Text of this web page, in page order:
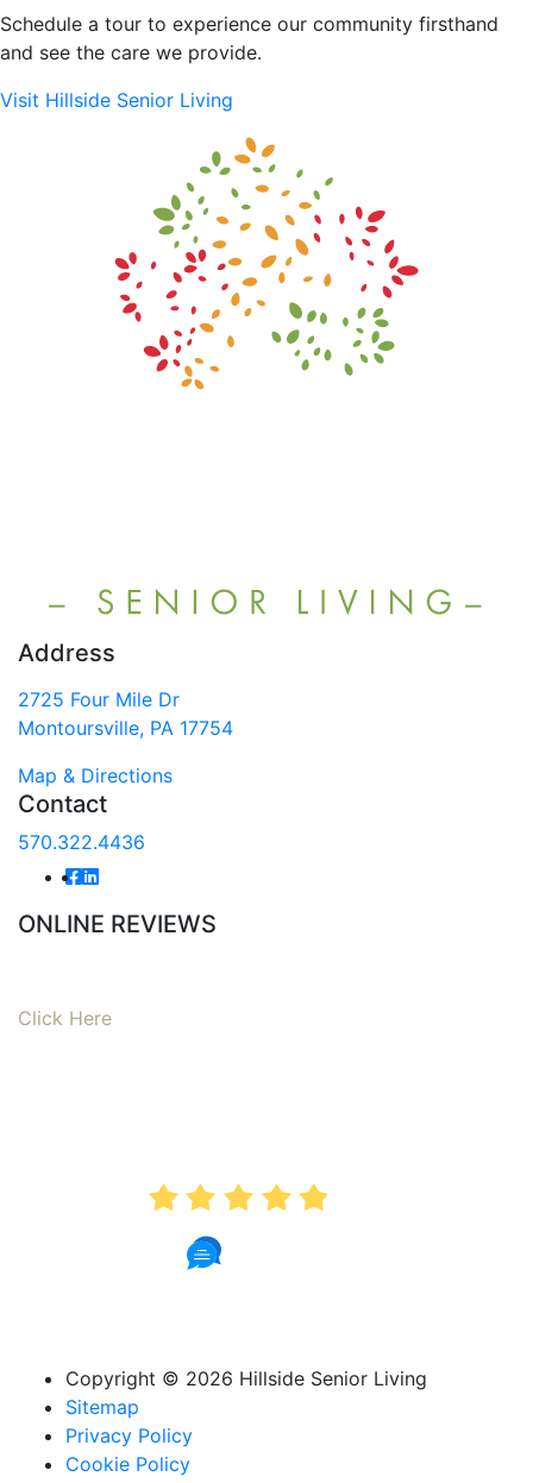
Schedule a tour to experience our community firsthand
and see the care we provide.
Visit Hillside Senior Living
Address
2725 Four Mile Dr
Montoursville, PA 17754
Map & Directions
Contact
570.322.4436
ONLINE REVIEWS
Click Here
Copyright © 2026 Hillside Senior Living
Sitemap
Privacy Policy
Cookie Policy